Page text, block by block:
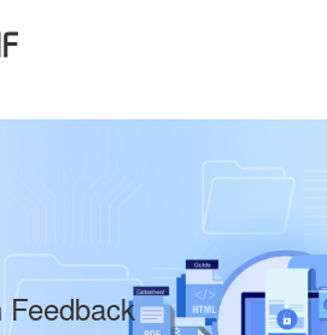
Feedback